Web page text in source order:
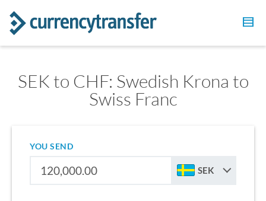
SEK to CHF: Swedish Krona to
Swiss Franc
YOU SEND
SEK